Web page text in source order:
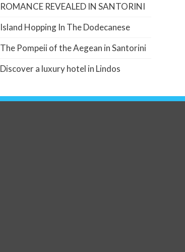
ROMANCE REVEALED IN SANTORINI
Island Hopping In The Dodecanese
The Pompeii of the Aegean in Santorini
Discover a luxury hotel in Lindos